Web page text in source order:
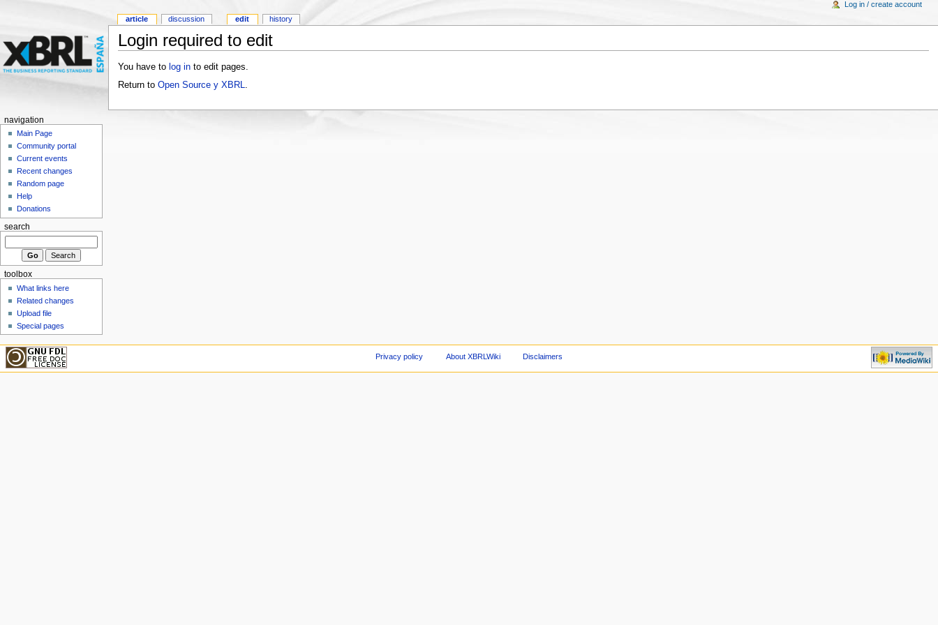
Login required to edit
You have to log into edit pages.
Return to Open Source y XBRL
article discussion edit history
Log in / create account
navigation
Main Page
Community portal
Current events
Recent changes
Random page
Help
Donations
search
toolbox
What links here
Related changes
Upload file
Special pages
Privacy policy About XBRLWiki Disclaimers